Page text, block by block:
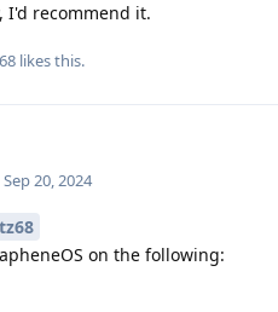
I'd recommend it.
likes this.
Sep 20, 2024
on the following: